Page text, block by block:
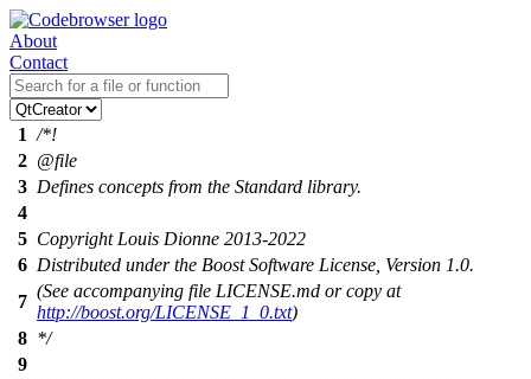
About
Contact
1 /*!
2 @file
3 Defines concepts from the Standard library.
4
5 Copyright Louis Dionne 2013-2022
6 Distributed under the Boost Software License, Version 1.0.
7
(See accompanying file LICENSE.md or copy at
http://boost.org/LICENSE_1_0.txt)
8 */
9